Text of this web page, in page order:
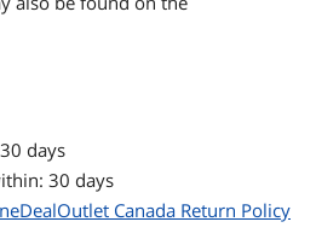
days
30 days
Canada Return Policy